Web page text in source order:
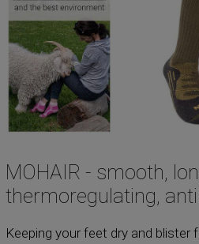
MOHAIR - smooth,
thermoregulating,
Keeping your feet dry and blister